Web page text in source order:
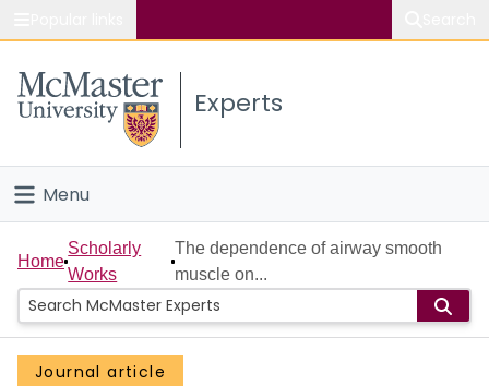
Study
Connect
Experts
Menu
Home
People
Groups
Home
Scholarly
Works
The dependence of airway smooth
muscle on...
Journal article